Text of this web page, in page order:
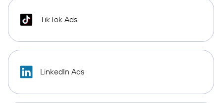
TikTok Ads
LinkedIn Ads